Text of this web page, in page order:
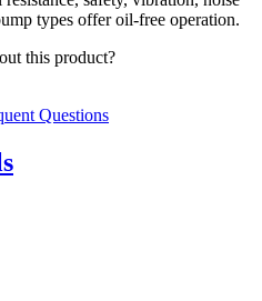
types offer oil-free operation.
this product?
Questions